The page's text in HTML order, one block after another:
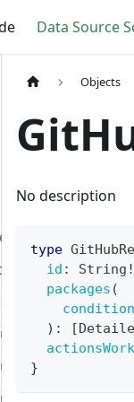
Data Source
Objects
No description
type
id : String !
packages (
condition
) : [
}